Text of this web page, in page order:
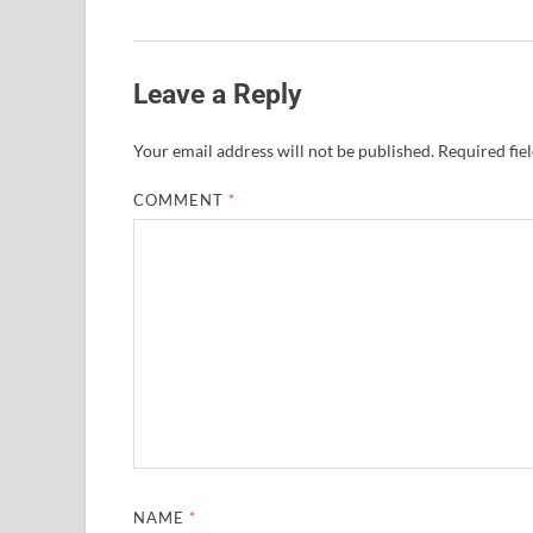
Leave a Reply
Your email address will not be published. Required
COMMENT *
NAME *